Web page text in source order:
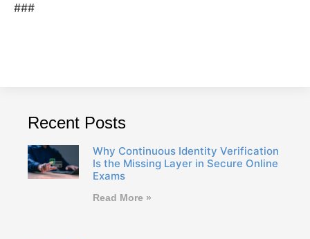
###
Recent Posts
Why Continuous Identity Verification
Is the Missing Layer in Secure Online
Exams
Read More »